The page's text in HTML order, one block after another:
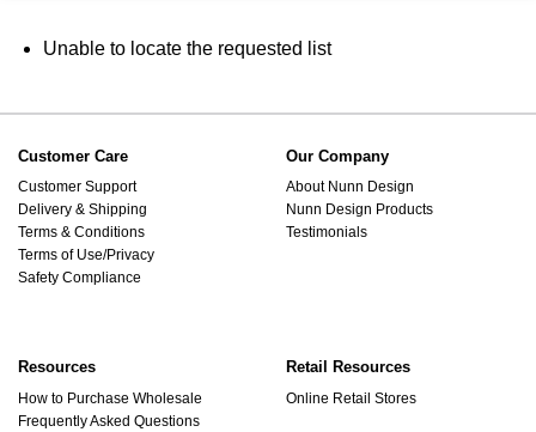
Unable to locate the requested list
Customer Care
Customer Support
Delivery & Shipping
Terms & Conditions
Terms of Use/Privacy
Safety Compliance
Our Company
About Nunn Design
Nunn Design Products
Testimonials
Resources
How to Purchase Wholesale
Frequently Asked Questions
Retail Resources
Online Retail Stores